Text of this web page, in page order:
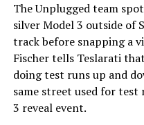
The Unplugged team
silver Model 3 outside of
track before snapping a
Fischer tells Teslarati
doing test runs up and
same street used for test
3 reveal event.